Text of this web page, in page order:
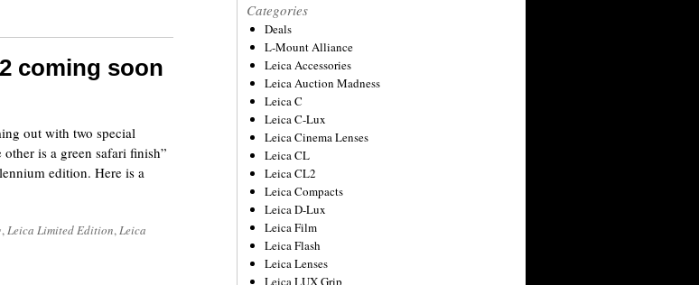
coming soon
out with two special
is a green safari finish”
edition. Here is a
,Leica Limited Edition,Leica
Categories
Deals
L-Mount Alliance
Leica Accessories
Leica Auction Madness
Leica C
Leica C-Lux
Leica Cinema Lenses
Leica CL
Leica CL2
Leica Compacts
Leica D-Lux
Leica Film
Leica Flash
Leica Lenses
Leica LUX Grip